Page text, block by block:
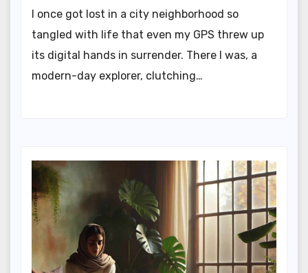
I once got lost in a city neighborhood so
tangled with life that even my GPS threw up
its digital hands in surrender. There I was, a
modern-day explorer, clutching…